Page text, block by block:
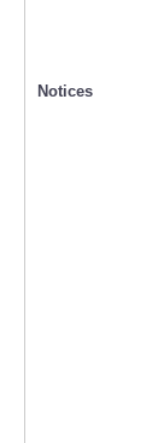
Notices